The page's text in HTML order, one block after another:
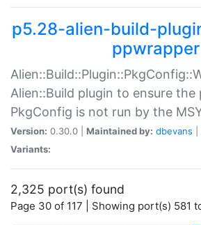
p5.28-alien-build-
ppwrapper
Alien::Build plugin to ensure the
PkgConfig is not run by the
Version: 0.30.0 | Maintained by: dbevans
Variants:
2,325 port(s) found
Page 30 of 117 | Showing port(s) 581